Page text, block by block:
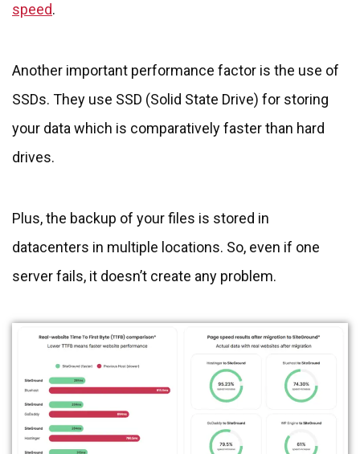
speed.
Another important performance factor is the use of
SSDs. They use SSD (Solid State Drive) for storing
your data which is comparatively faster than hard
drives.
Plus, the backup of your files is stored in
datacenters in multiple locations. So, even if one
server fails, it doesn’t create any problem.